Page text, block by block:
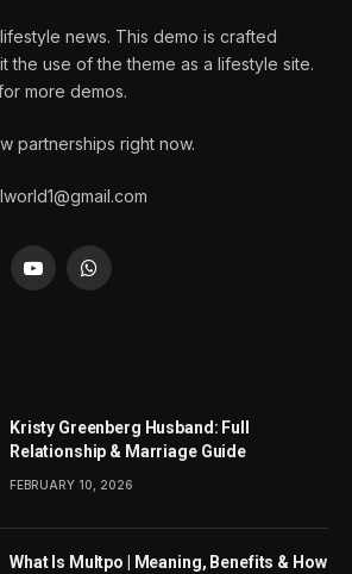
news. This demo is crafted
the use of the theme as a lifestyle site.
more demos.
partnerships right now.
YouTubeWhatsApp
Kristy Greenberg Husband: Full
Relationship & Marriage Guide
FEBRUARY 10, 2026
What Is Multpo | Meaning, Benefits & How